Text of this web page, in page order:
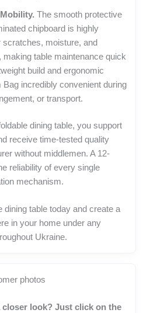
The smooth protective
chipboard is highly
scratches, moisture, and
making table maintenance quick
build and ergonomic
incredibly convenient during
or transport.
dining table, you support
receive time-tested quality
without middlemen. A 12-
reliability of every single
mechanism.
dining table today and create a
in your home under any
Ukraine.
photos
look? Just click on the